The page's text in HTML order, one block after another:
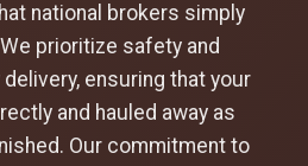
national brokers simply
prioritize safety and
ensuring that your
and hauled away as
Our commitment to